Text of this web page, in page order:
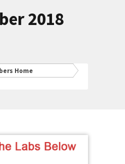
2018
Home